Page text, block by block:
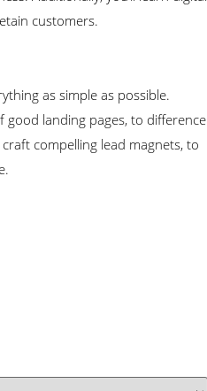
customers.
as simple as possible.
landing pages, to difference
compelling lead magnets, to